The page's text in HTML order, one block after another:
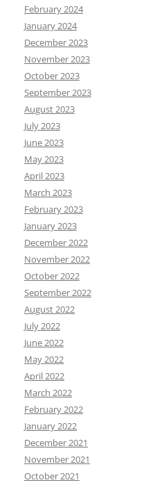
February 2024
January 2024
December 2023
November 2023
October 2023
September 2023
August 2023
July 2023
June 2023
May 2023
April 2023
March 2023
February 2023
January 2023
December 2022
November 2022
October 2022
September 2022
August 2022
July 2022
June 2022
May 2022
April 2022
March 2022
February 2022
January 2022
December 2021
November 2021
October 2021